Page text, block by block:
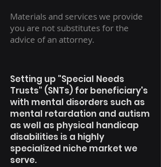
Materials and services we provide
you are not substitutes for the
advice of an attorney.
Setting up "Special Needs
Trusts" (SNTs) for beneficiary's
with mental disorders such as
mental retardation and autism
as well as physical handicap
disabilities is a highly
specialized niche market we
serve.